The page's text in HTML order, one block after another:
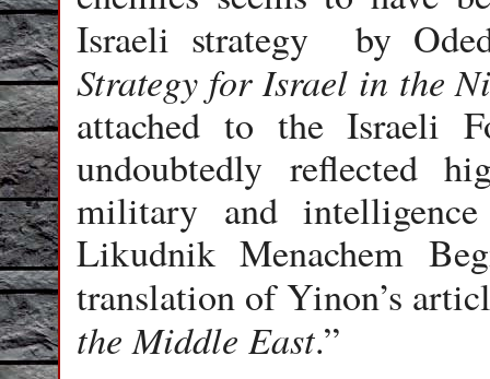
Israeli strategy by
Strategy for Israel in the
attached to the Israeli
undoubtedly reflected
military and
Likudnik Menachem
translation of Yinon’s
the Middle East.”